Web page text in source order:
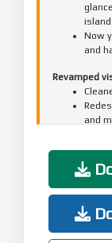
Now
and
Revamped
and
more
The
more
A